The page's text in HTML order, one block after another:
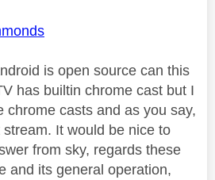
is open source can this
has builtin chrome cast but I
chrome casts and as you say,
It would be nice to
from sky, regards these
and its general operation,